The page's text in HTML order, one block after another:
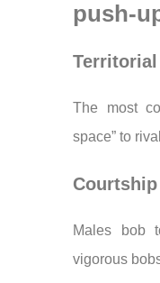
push-
The most
space” to
Males bob
vigorous